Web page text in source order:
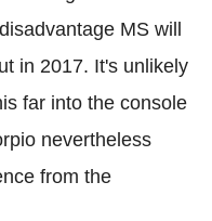
MS will
in 2017. It's unlikely
far into the console
nevertheless
from the